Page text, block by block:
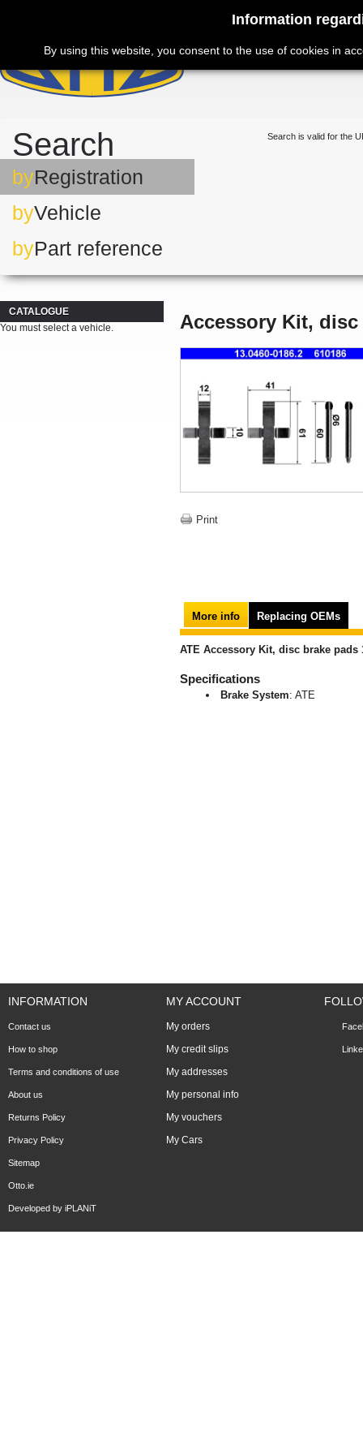
Information
By using this website, you consent to the use of cookies in
Search
byRegistration
byVehicle
byPart reference
Search is valid for the
CATALOGUE
You must select a vehicle.
Accessory Kit, disc
Print
More info Replacing OEMs
ATE Accessory Kit, disc brake pads
Specifications
Brake System: ATE
INFORMATION
Contact us
How to shop
Terms and conditions of use
About us
Returns Policy
Privacy Policy
Sitemap
Otto.ie
Developed by iPLANiT
MY ACCOUNT
My orders
My credit slips
My addresses
My personal info
My vouchers
My Cars